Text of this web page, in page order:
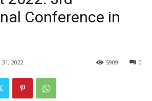
Conference in
2022 0
5909